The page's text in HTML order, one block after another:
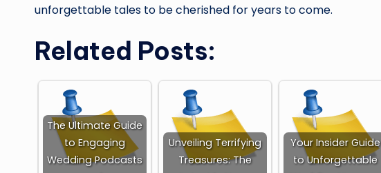
unforgettable tales to be cherished for years to come.
Related Posts:
The Ultimate Guide
to Engaging
Wedding Podcasts
Unveiling Terrifying
Treasures: The
Your Insider Guide
to Unforgettable